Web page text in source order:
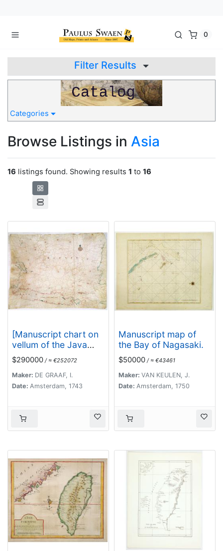
0
Filter Results
Categories
Browse Listings in Asia
16 listings found. Showing results 1 to 16
[Manuscript chart on
vellum of the Java
Sea]
$290000 / ≈ €252072
Maker: DE GRAAF, I.
Date: Amsterdam, 1743
Manuscript map of
the Bay of Nagasaki.
$50000 / ≈ €43461
Maker: VAN KEULEN, J.
Date: Amsterdam, 1750